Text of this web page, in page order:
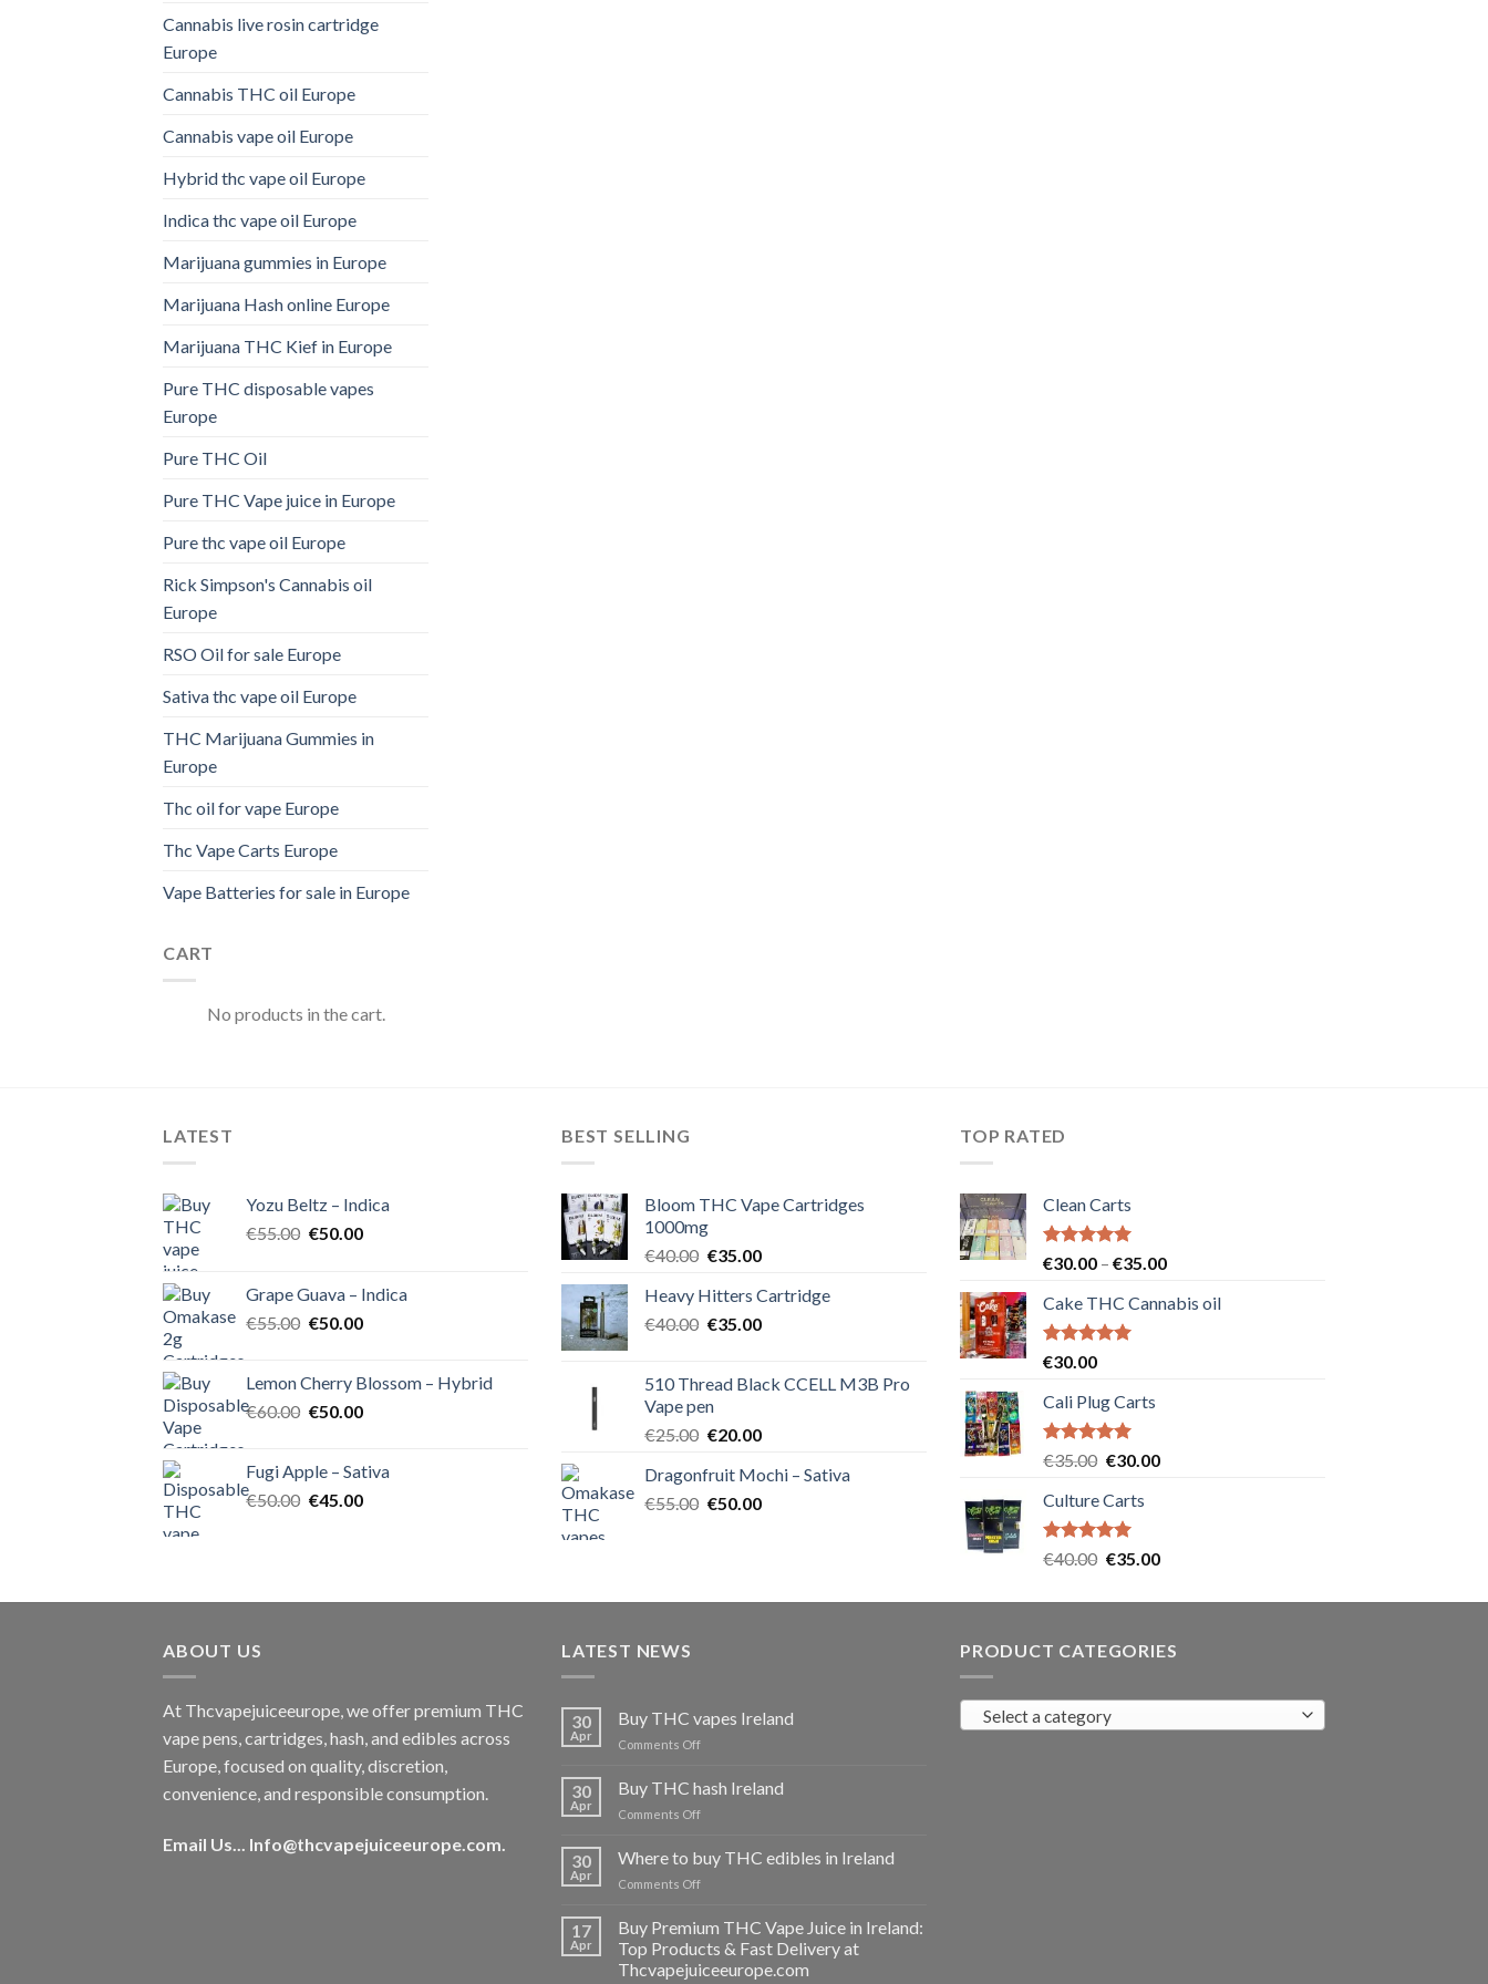
Cannabis live rosin cartridge
Europe
Cannabis THC oil Europe
Cannabis vape oil Europe
Hybrid thc vape oil Europe
Indica thc vape oil Europe
Marijuana gummies in Europe
Marijuana Hash online Europe
Marijuana THC Kief in Europe
Pure THC disposable vapes
Europe
Pure THC Oil
Pure THC Vape juice in Europe
Pure thc vape oil Europe
Rick Simpson's Cannabis oil
Europe
RSO Oil for sale Europe
Sativa thc vape oil Europe
THC Marijuana Gummies in
Europe
Thc oil for vape Europe
Thc Vape Carts Europe
Vape Batteries for sale in Europe
CART
No products in the cart.
LATEST
Yozu Beltz – Indica
€55.00 Original
€55.00.
€50.00Current
€50.00.
Grape Guava – Indica
€55.00 Original
€55.00.
€50.00Current
€50.00.
Lemon Cherry Blossom – Hybrid
€60.00 Original
€60.00.
€50.00Current
€50.00.
Fugi Apple – Sativa
€50.00 Original
€45.00Current
BEST SELLING
Bloom THC Vape Cartridges
1000mg
€40.00 Original
was:
€40.00.
€35.00Current
is:
€35.00.
Heavy Hitters Cartridge
€40.00 Original
€40.00.
€35.00Current
€35.00.
510 Thread Black CCELL M3B Pro
Vape pen
€25.00 Original
was:
€25.00.
€20.00Current
is:
€20.00.
Dragonfruit Mochi – Sativa
€55.00 Original
€50.00Current
TOP RATED
Clean Carts
Rated5.00
€30.00 – €35.00Price
€30.00
Cake THC Cannabis oil
Rated5.00
€30.00
Cali Plug Carts
Rated5.00
€35.00 Original
was:
€35.00.
€30.00Current
Culture Carts
Rated5.00
€40.00 Original
was:
€35.00Current
is:
ABOUT US
At Thcvapejuiceeurope, we offer premium THC
vape pens, cartridges, hash, and edibles across
Europe, focused on quality, discretion,
convenience, and responsible consumption.
Email Us... Info@thcvapejuiceeurope.com.
LATEST NEWS
30
Apr
Buy THC vapes Ireland
Comments Offon
THC
30
Apr
Buy THC hash Ireland
Comments Offon
hash
30
Apr
Where to buy THC edibles in Ireland
Comments Offon
THC
edibles
17
Apr
Buy Premium THC Vape Juice in Ireland:
Top Products & Fast Delivery at
Thcvapejuiceeurope.com
PRODUCT CATEGORIES
Select a category